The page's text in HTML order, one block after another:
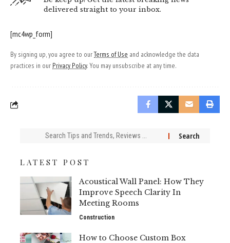
delivered straight to your inbox.
[mc4wp_form]
By signing up, you agree to ourTerms of Use and acknowledge the data
practices in our Privacy Policy. You may unsubscribe at any time.
Search
LATEST POST
Acoustical Wall Panel: How They
Improve Speech Clarity In
Meeting Rooms
Construction
How to Choose Custom Box